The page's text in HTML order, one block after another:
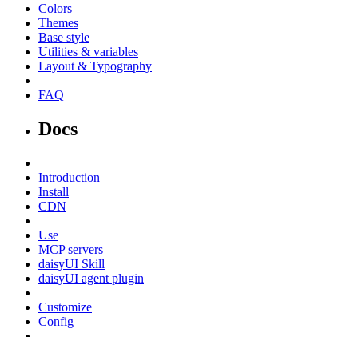
Colors
Themes
Base style
Utilities & variables
Layout & Typography
FAQ
Docs
Introduction
Install
CDN
Use
MCP servers
daisyUI Skill
daisyUI agent plugin
Customize
Config